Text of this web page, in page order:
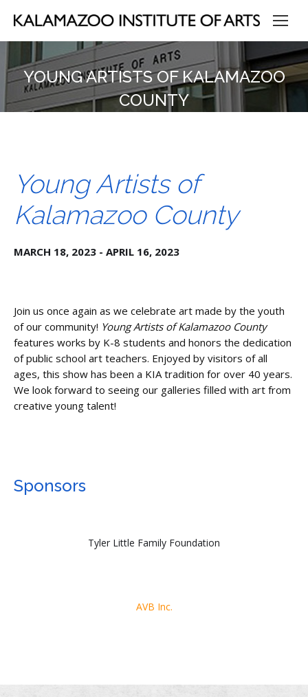
YOUNG ARTISTS OF KALAMAZOO
COUNTY
Young Artists of
Kalamazoo County
MARCH 18, 2023 - APRIL 16, 2023
Join us once again as we celebrate art made by the youth
of our community! Young Artists of Kalamazoo County
features works by K-8 students and honors the dedication
of public school art teachers. Enjoyed by visitors of all
ages, this show has been a KIA tradition for over 40 years.
We look forward to seeing our galleries filled with art from
creative young talent!
Sponsors
Tyler Little Family Foundation
AVB Inc.